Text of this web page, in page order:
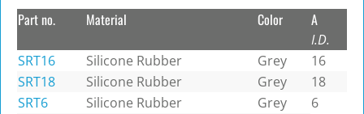
Part no. Material Color A
I.D.
SRT16
Silicone Rubber Grey
16
SRT18
Silicone Rubber Grey
18
SRT6
Silicone Rubber Grey
6